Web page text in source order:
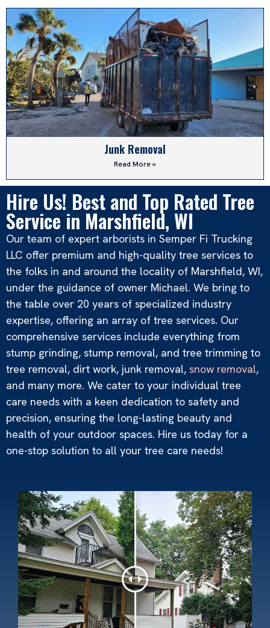
Junk Removal
Read More »
Dirt Work
Snow Removal
Read More »
Hire Us! Best and Top Rated Tree
Service in Marshfield, WI
Our team of expert arborists in Semper Fi Trucking
LLC offer premium and high-quality tree services to
the folks in and around the locality of Marshfield, WI,
under the guidance of owner Michael. We bring to
the table over 20 years of specialized industry
expertise, offering an array of tree services. Our
comprehensive services include everything from
stump grinding, stump removal, and tree trimming to
tree removal, dirt work, junk removal, snow removal,
and many more. We cater to your individual tree
care needs with a keen dedication to safety and
precision, ensuring the long-lasting beauty and
health of your outdoor spaces. Hire us today for a
one-stop solution to all your tree care needs!